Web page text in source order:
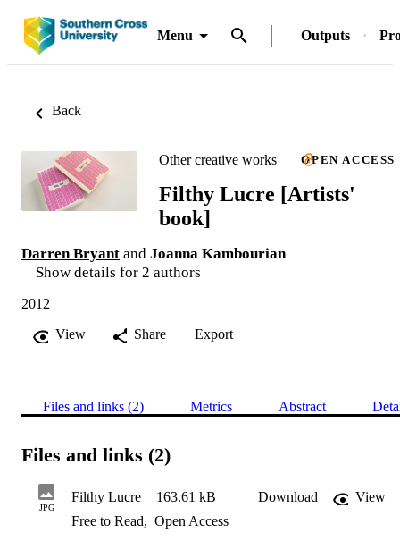
Menu Outputs
Back
Other creative works OPEN ACCESS
Filthy Lucre [Artists'
book]
Darren Bryant and Joanna Kambourian
Show details for 2 authors
2012
View
Share Export
Files and links (2) Metrics Abstract
Files and links (2)
JPG
Filthy Lucre 163.61 kB Download
View
Free to Read, Open Access